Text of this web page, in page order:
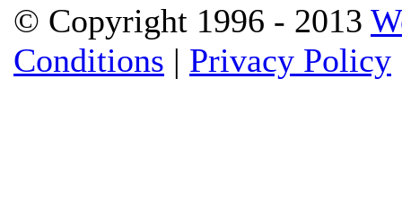
© Copyright 1996 - 2013
Conditions | Privacy Policy